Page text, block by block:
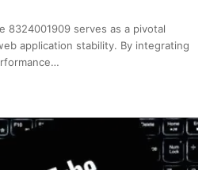
8324001909 serves as a pivotal
application stability. By integrating